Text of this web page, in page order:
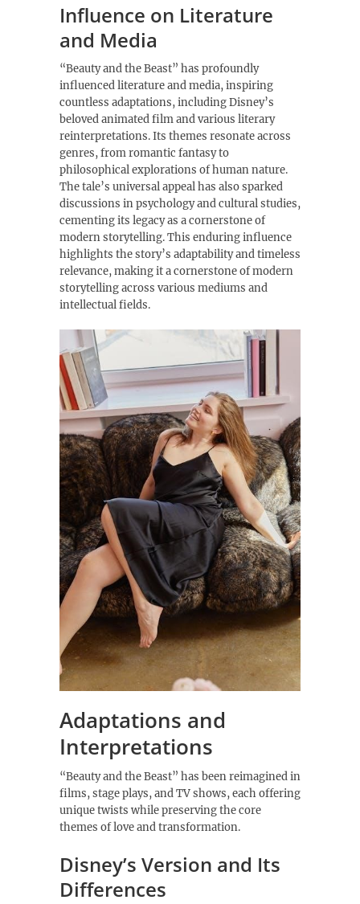
Influence on Literature
and Media
“Beauty and the Beast” has profoundly
influenced literature and media, inspiring
countless adaptations, including Disney’s
beloved animated film and various literary
reinterpretations. Its themes resonate across
genres, from romantic fantasy to
philosophical explorations of human nature.
The tale’s universal appeal has also sparked
discussions in psychology and cultural studies,
cementing its legacy as a cornerstone of
modern storytelling. This enduring influence
highlights the story’s adaptability and timeless
relevance, making it a cornerstone of modern
storytelling across various mediums and
intellectual fields.
Adaptations and
Interpretations
“Beauty and the Beast” has been reimagined in
films, stage plays, and TV shows, each offering
unique twists while preserving the core
themes of love and transformation.
Disney’s Version and Its
Differences